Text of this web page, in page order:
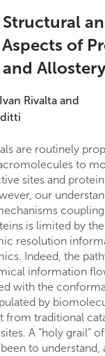
of
Ivan Rivalta and
are routinely
to
sites and
our
is limited by
resolution
Indeed, the
information
with the
by
from traditional
A “holy grail”
to understand,